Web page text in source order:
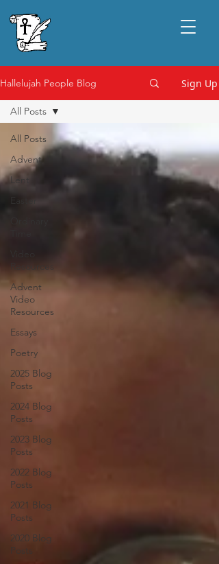
Hallelujah People Blog Sign Up
All Posts
Advent
Lent
Resources
Advent
Video
Resources
Essays
Poetry
2025 Blog
Posts
2024 Blog
Posts
2023 Blog
Posts
2022 Blog
Posts
2021 Blog
Posts
2020 Blog
Posts
All Posts